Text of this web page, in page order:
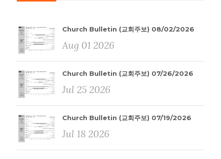
Church Bulletin (교회주보) 08/02/2026
Aug 01 2026
Church Bulletin (교회주보) 07/26/2026
Jul 25 2026
Church Bulletin (교회주보) 07/19/2026
Jul 18 2026